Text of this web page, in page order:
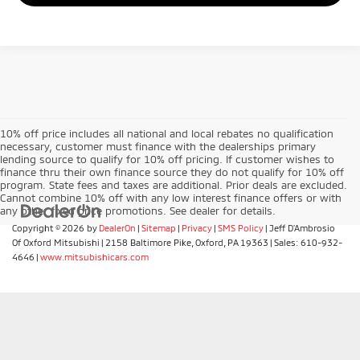
10% off price includes all national and local rebates no qualification
necessary, customer must finance with the dealerships primary
lending source to qualify for 10% off pricing. If customer wishes to
finance thru their own finance source they do not qualify for 10% off
program. State fees and taxes are additional. Prior deals are excluded.
Cannot combine 10% off with any low interest finance offers or with
any other fixed price promotions. See dealer for details.
Copyright © 2026 by DealerOn | Sitemap | Privacy | SMS Policy | Jeff D'Ambrosio
Of Oxford Mitsubishi | 2158 Baltimore Pike, Oxford, PA 19363 | Sales: 610-932-
4646 | www.mitsubishicars.com